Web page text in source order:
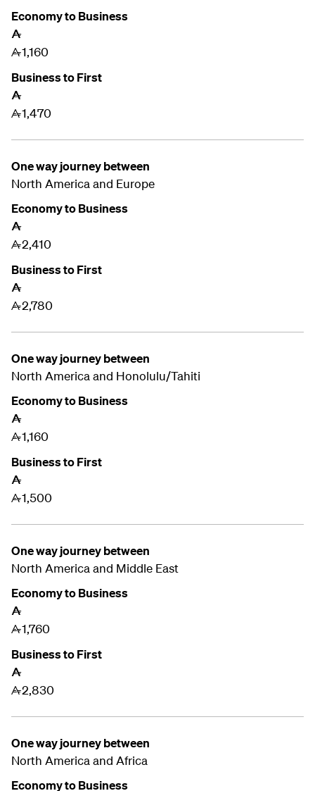
Economy to Business
A
A1,160
Business to First
A
A1,470
One way journey between
North America and Europe
Economy to Business
A
A2,410
Business to First
A
A2,780
One way journey between
North America and Honolulu/Tahiti
Economy to Business
A
A1,160
Business to First
A
A1,500
One way journey between
North America and Middle East
Economy to Business
A
A1,760
Business to First
A
A2,830
One way journey between
North America and Africa
Economy to Business